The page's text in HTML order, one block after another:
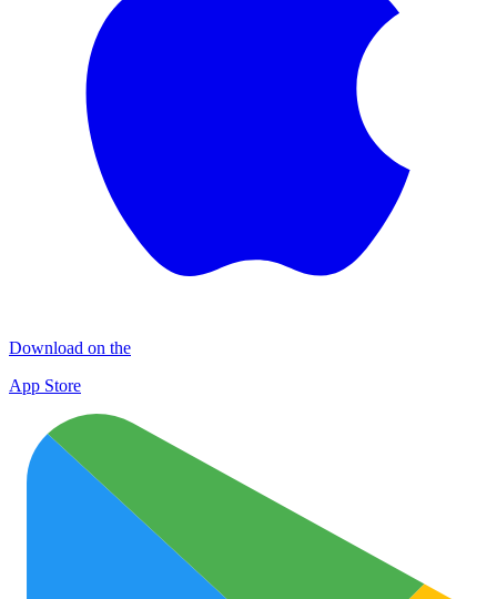
Download on the
App Store